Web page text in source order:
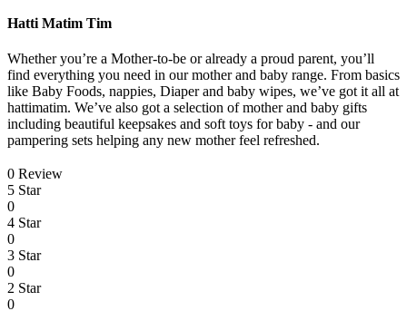
Hatti Matim Tim
Whether you’re a Mother-to-be or already a proud parent, you’ll
find everything you need in our mother and baby range. From basics
like Baby Foods, nappies, Diaper and baby wipes, we’ve got it all at
hattimatim. We’ve also got a selection of mother and baby gifts
including beautiful keepsakes and soft toys for baby - and our
pampering sets helping any new mother feel refreshed.
0 Review
5 Star
0
4 Star
0
3 Star
0
2 Star
0